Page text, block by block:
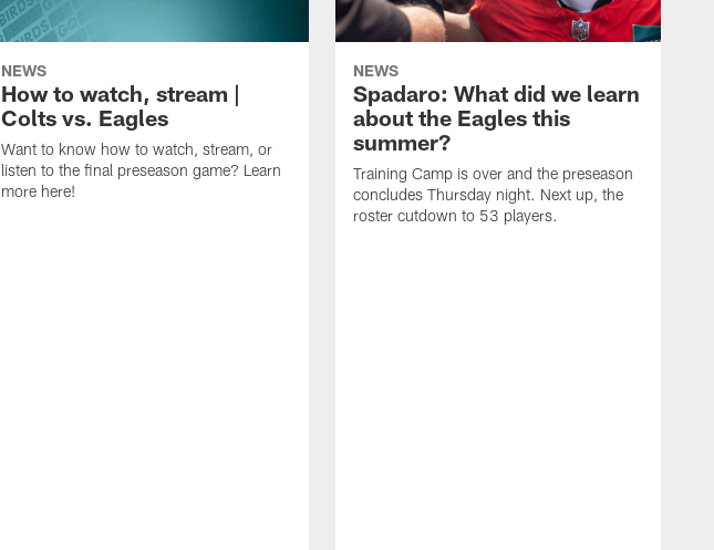
NEWS
How to watch, stream |
Colts vs. Eagles
Want to know how to watch, stream, or
listen to the final preseason game? Learn
more here!
NEWS
Spadaro: What did we learn
about the Eagles this
summer?
Training Camp is over and the preseason
concludes Thursday night. Next up, the
roster cutdown to 53 players.